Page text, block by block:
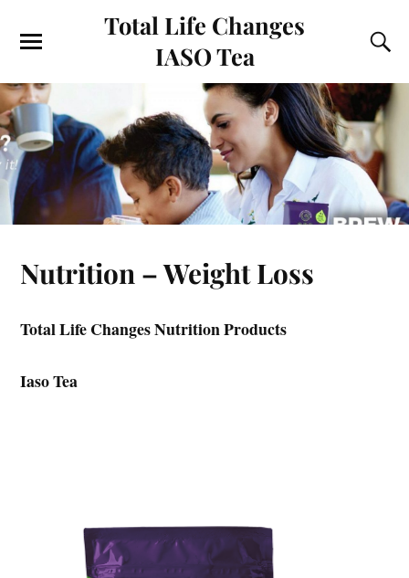
Total Life Changes
IASO Tea
Nutrition – Weight Loss
Total Life Changes Nutrition Products
Iaso Tea